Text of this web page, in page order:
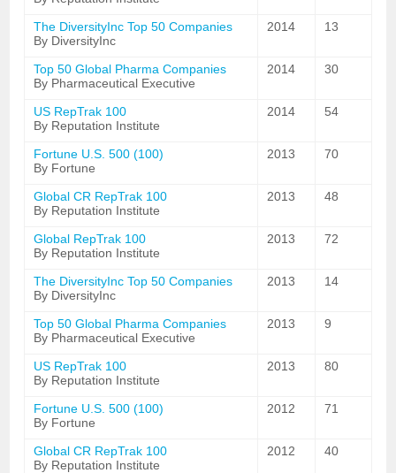
The DiversityInc Top 50 Companies
By DiversityInc
2014 13
Top 50 Global Pharma Companies
By Pharmaceutical Executive
2014 30
US RepTrak 100
By Reputation Institute
2014 54
Fortune U.S. 500 (100)
By Fortune
2013 70
Global CR RepTrak 100
By Reputation Institute
2013 48
Global RepTrak 100
By Reputation Institute
2013 72
The DiversityInc Top 50 Companies
By DiversityInc
2013 14
Top 50 Global Pharma Companies
By Pharmaceutical Executive
2013 9
US RepTrak 100
By Reputation Institute
2013 80
Fortune U.S. 500 (100)
By Fortune
2012 71
Global CR RepTrak 100
By Reputation Institute
2012 40